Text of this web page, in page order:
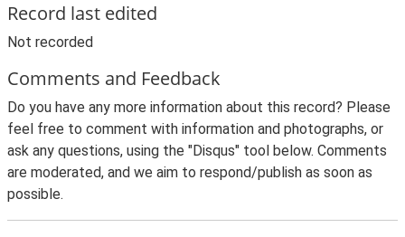
Record last edited
Not recorded
Comments and Feedback
Do you have any more information about this record? Please
feel free to comment with information and photographs, or
ask any questions, using the "Disqus" tool below. Comments
are moderated, and we aim to respond/publish as soon as
possible.